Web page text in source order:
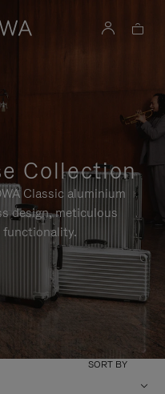
Collection
Classic aluminium
design, meticulous
SORT BY